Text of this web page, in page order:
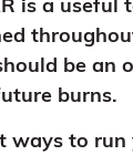
is a useful
be an
burns.
to